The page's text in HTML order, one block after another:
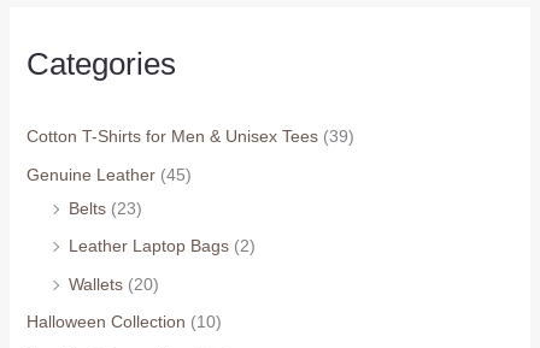
Categories
Cotton T-Shirts for Men & Unisex Tees (39)
Genuine Leather (45)
Belts (23)
Leather Laptop Bags (2)
Wallets (20)
Halloween Collection (10)